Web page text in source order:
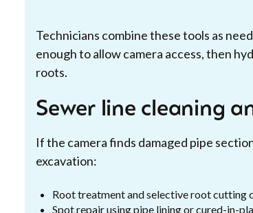
Technicians combine these tools as
enough to allow camera access, then
roots.
Sewer line cleaning
If the camera finds damaged pipe
excavation:
Root treatment and selective root
Spot repair using pipe lining or cured-in-